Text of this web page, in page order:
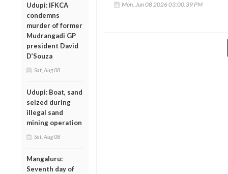
Udupi: IFKCA
condemns
murder of former
Mudrangadi GP
president David
D’Souza
Sat, Aug 08
Udupi: Boat, sand
seized during
illegal sand
mining operation
Sat, Aug 08
Mangaluru:
Seventh day of
Mon, Jun 08 2026 03:00:39 PM